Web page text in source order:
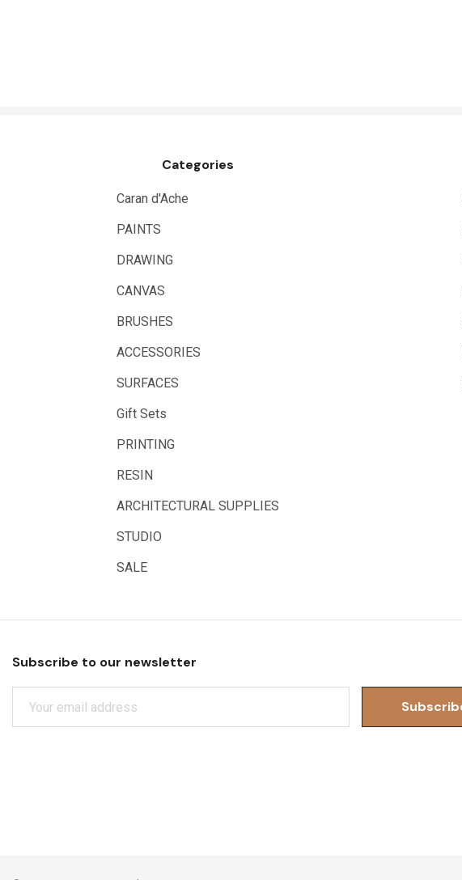
Educational Vantage
Faber Castell
LAMY
Categories
Caran d'Ache
PAINTS
DRAWING
CANVAS
BRUSHES
ACCESSORIES
SURFACES
Gift Sets
PRINTING
RESIN
ARCHITECTURAL SUPPLIES
STUDIO
SALE
Subscribe to our newsletter